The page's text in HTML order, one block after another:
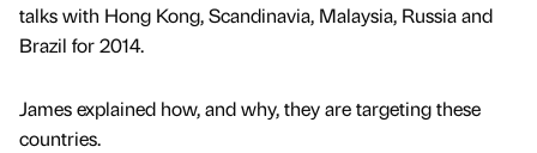
talks with Hong Kong, Scandinavia, Malaysia, Russia and
Brazil for 2014.
James explained how, and why, they are targeting these
countries.